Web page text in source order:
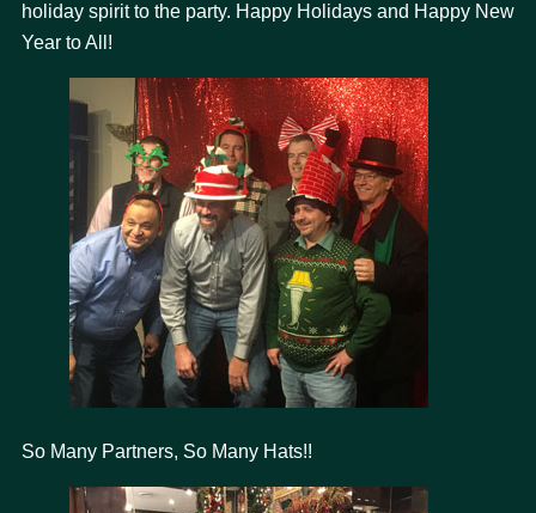
holiday spirit to the party. Happy Holidays and Happy New
Year to All!
So Many Partners, So Many Hats!!